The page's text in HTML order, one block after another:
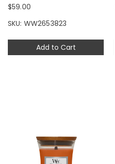
Add to Cart
$59.00
SKU: WW2653823